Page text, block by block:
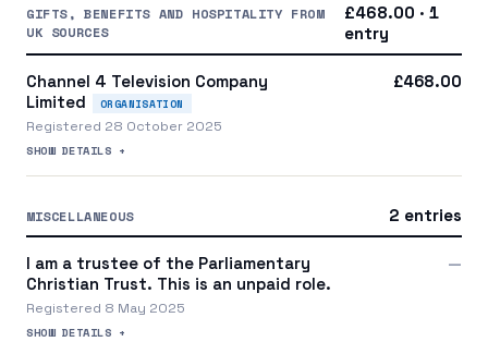
GIFTS, BENEFITS AND HOSPITALITY FROM
UK SOURCES
£468.00 · 1
entry
Channel 4 Television Company
Limited
ORGANISATION
Registered 28 October 2025
SHOW DETAILS +
£468.00
MISCELLANEOUS 2 entries
I am a trustee of the Parliamentary
Christian Trust. This is an unpaid role.
Registered 8 May 2025
SHOW DETAILS +
—